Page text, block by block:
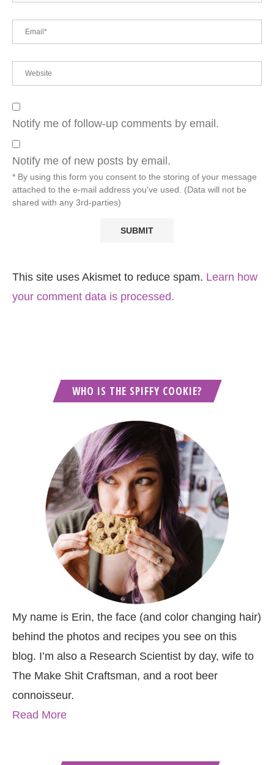
Notify me of follow-up comments by email.
Notify me of new posts by email.
* By using this form you consent to the storing of your message
attached to the e-mail address you've used. (Data will not be
shared with any 3rd-parties)
This site uses Akismet to reduce spam. Learn how
your comment data is processed.
WHO IS THE SPIFFY COOKIE?
My name is Erin, the face (and color changing hair)
behind the photos and recipes you see on this
blog. I’m also a Research Scientist by day, wife to
The Make Shit Craftsman, and a root beer
connoisseur.
Read More